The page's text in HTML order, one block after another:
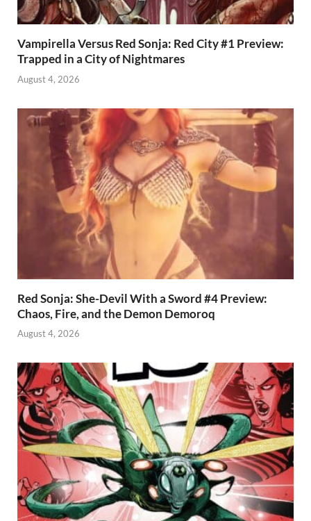
Vampirella Versus Red Sonja: Red City #1 Preview:
Trapped in a City of Nightmares
August 4, 2026
Red Sonja: She-Devil With a Sword #4 Preview:
Chaos, Fire, and the Demon Demoroq
August 4, 2026